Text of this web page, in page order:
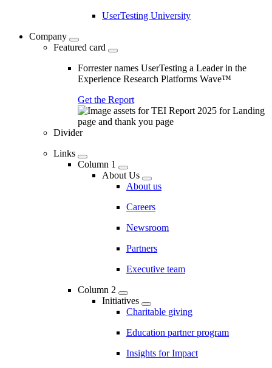
UserTesting University
Company
Featured card
Forrester names UserTesting a Leader in the
Experience Research Platforms Wave™
Get the Report
Divider
Links
Column 1
About Us
About us
Careers
Newsroom
Partners
Executive team
Column 2
Initiatives
Charitable giving
Education partner program
Insights for Impact